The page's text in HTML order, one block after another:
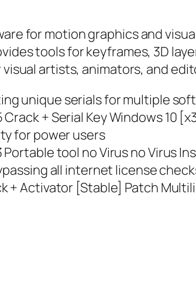
for motion graphics and
tools for keyframes, 3D
artists, animators, and
unique serials for multiple
+ Serial Key Windows 10
for power users
tool no Virus no Virus
all internet license
+ Activator [Stable] Patch